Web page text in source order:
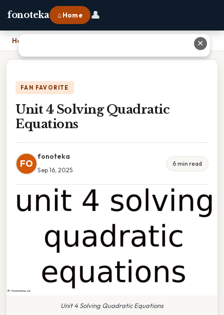
fonoteka ⌂ Home 👤
Home
FAN FAVORITE
Unit 4 Solving Quadratic
Equations
FO
fonoteka
Sep 16, 2025
6 min read
Unit 4 Solving Quadratic Equations
✕